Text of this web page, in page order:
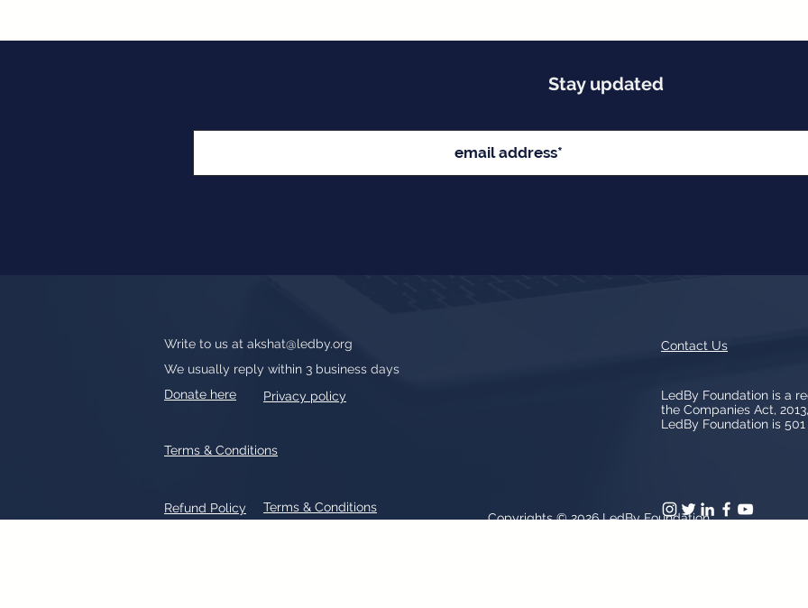
Stay updated
Write to us at akshat@ledby.org
We usually reply within 3 business days
Donate here
Privacy policy
Refund Policy Terms & Conditions
Terms & Conditions
Contact Us
LedBy Foundation is a
the Companies Act,
LedBy Foundation is 501
Copyrights © 2026LedBy Foundation